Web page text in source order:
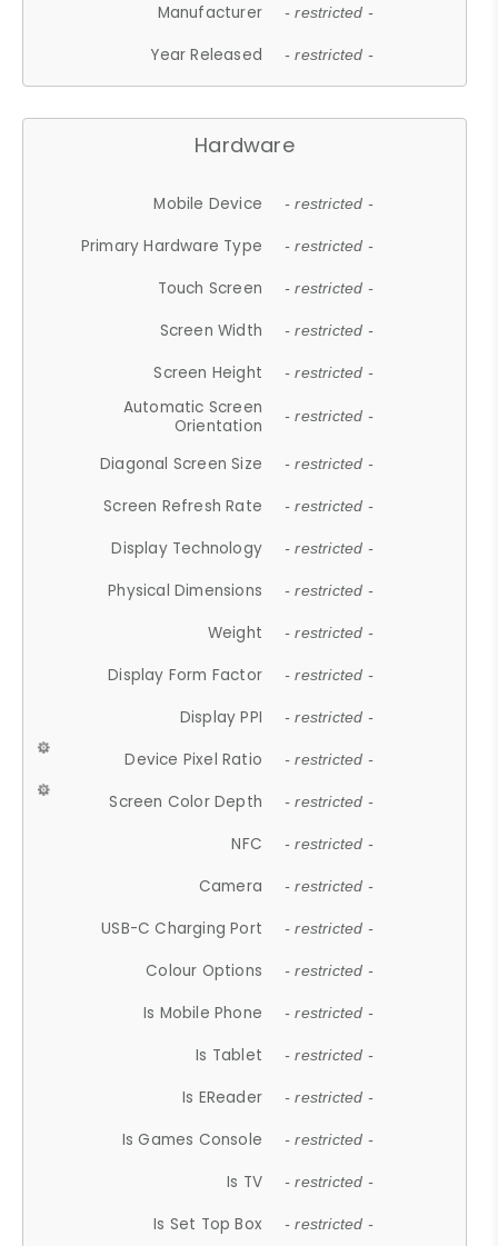
Manufacturer - restricted -
Year Released - restricted -
Hardware
Mobile Device - restricted -
Primary Hardware Type - restricted -
Touch Screen - restricted -
Screen Width - restricted -
Screen Height - restricted -
Automatic Screen
Orientation
- restricted -
Diagonal Screen Size - restricted -
Screen Refresh Rate - restricted -
Display Technology - restricted -
Physical Dimensions - restricted -
Weight - restricted -
Display Form Factor - restricted -
Display PPI - restricted -
Device Pixel Ratio - restricted -
Screen Color Depth - restricted -
NFC - restricted -
Camera - restricted -
USB-C Charging Port - restricted -
Colour Options - restricted -
Is Mobile Phone - restricted -
Is Tablet - restricted -
Is EReader - restricted -
Is Games Console - restricted -
Is TV - restricted -
Is Set Top Box - restricted -